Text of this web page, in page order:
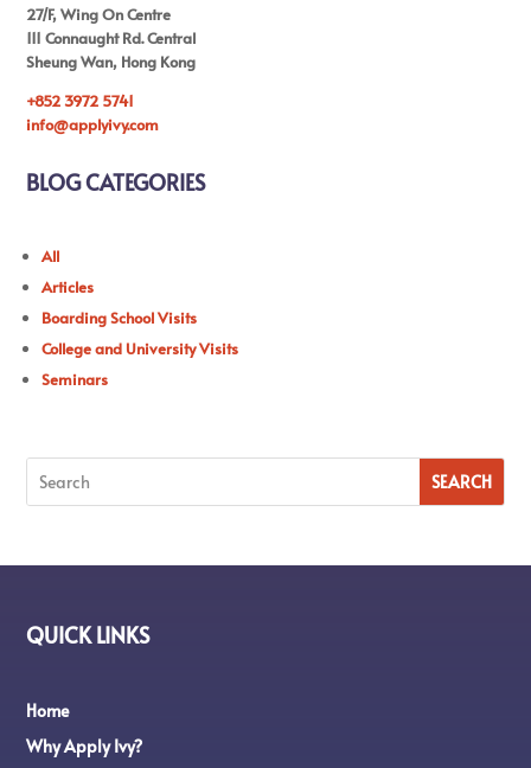
27/F, Wing On Centre
111 Connaught Rd. Central
Sheung Wan, Hong Kong
+852 3972 5741
info@applyivy.com
BLOG CATEGORIES
All
Articles
Boarding School Visits
College and University Visits
Seminars
QUICK LINKS
Home
Why Apply Ivy?